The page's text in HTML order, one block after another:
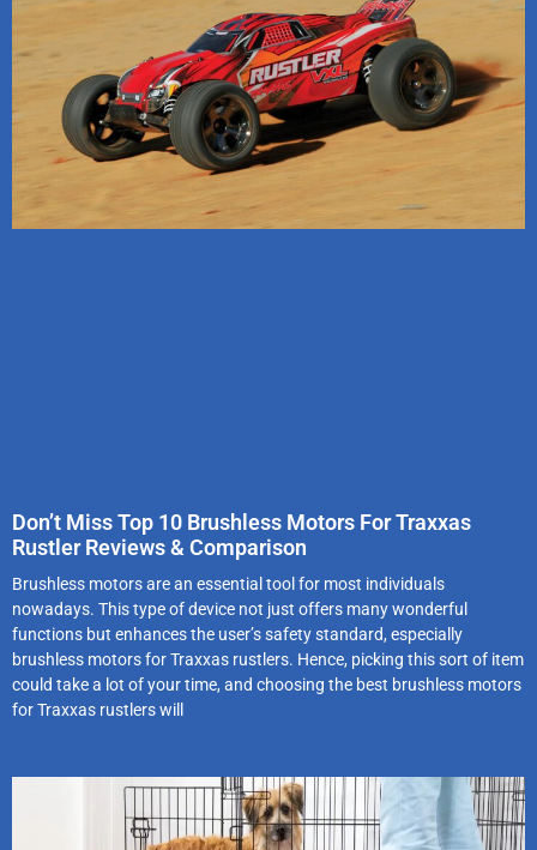
Don’t Miss Top 10 Brushless Motors For Traxxas
Rustler Reviews & Comparison
Brushless motors are an essential tool for most individuals
nowadays. This type of device not just offers many wonderful
functions but enhances the user’s safety standard, especially
brushless motors for Traxxas rustlers. Hence, picking this sort of item
could take a lot of your time, and choosing the best brushless motors
for Traxxas rustlers will